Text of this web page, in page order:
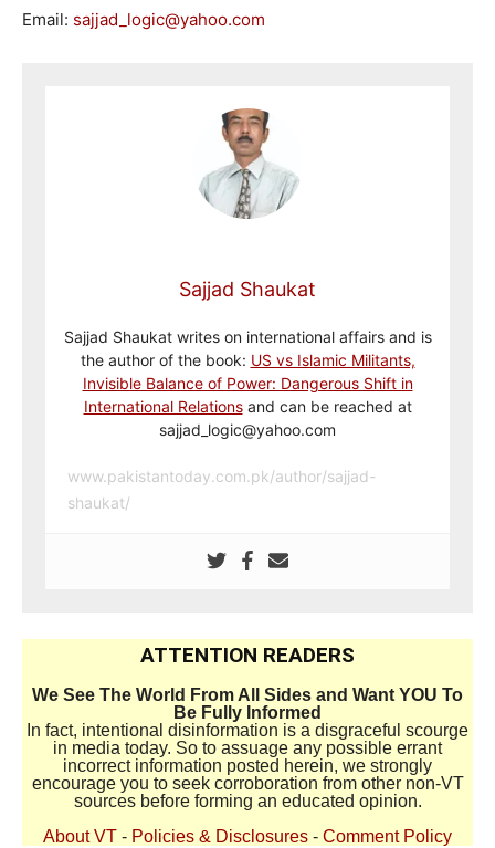
Email: sajjad_logic@yahoo.com
Sajjad Shaukat
Sajjad Shaukat writes on international affairs and is
the author of the book: US vs Islamic Militants,
Invisible Balance of Power: Dangerous Shift in
International Relationsand can be reached at
sajjad_logic@yahoo.com
www.pakistantoday.com.pk/author/sajjad-
shaukat/
ATTENTION READERS
We See The World From All Sides and Want YOU To
Be Fully Informed
In fact, intentional disinformation is a disgraceful scourge
in media today. So to assuage any possible errant
incorrect information posted herein, we strongly
encourage you to seek corroboration from other non-VT
sources before forming an educated opinion.
About VT - Policies & Disclosures - Comment Policy